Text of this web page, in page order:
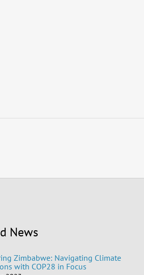
News
Zimbabwe: Navigating Climate
with COP28 in Focus